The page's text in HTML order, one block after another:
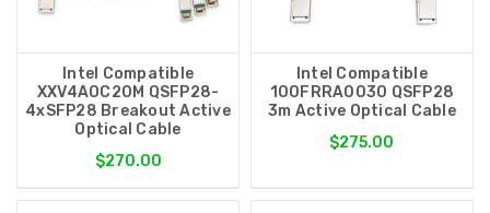
Intel Compatible
XXV4AOC20M QSFP28-
4xSFP28 Breakout Active
Optical Cable
$270.00
Intel Compatible
100FRRA0030 QSFP28
3m Active Optical Cable
$275.00